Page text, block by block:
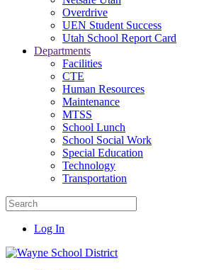
Overdrive
UEN Student Success
Utah School Report Card
Departments
Facilities
CTE
Human Resources
Maintenance
MTSS
School Lunch
School Social Work
Special Education
Technology
Transportation
Log In